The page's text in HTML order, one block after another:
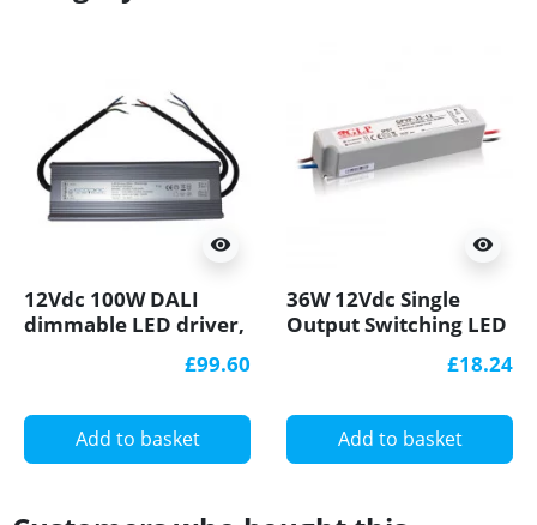
visibility
12Vdc 100W DALI
dimmable LED driver,
£99.60
Add to basket
visibility
36W 12Vdc Single
Output Switching LED
£18.24
Add to basket